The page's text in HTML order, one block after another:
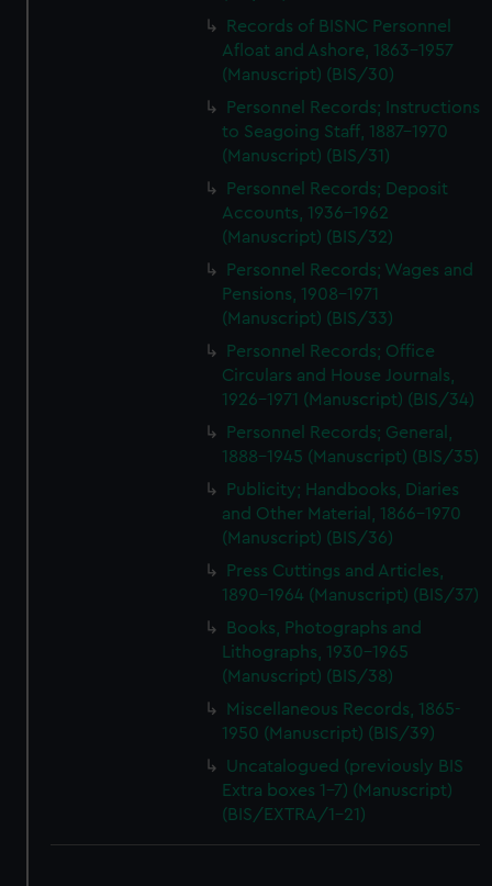
preferences, understand how our website is used, and to
help us improve it. We may also use cookies to tailor our
marketing to your interests and deliver embedded content
from third-party sources. You can choose to allow all
cookies, change your preferences or opt-out at any time.
Records of BISNC Personnel
Afloat and Ashore, 1863-1957
(Manuscript) (BIS/30)
Personnel Records; Instructions
to Seagoing Staff, 1887-1970
(Manuscript) (BIS/31)
Personnel Records; Deposit
Accounts, 1936-1962
(Manuscript) (BIS/32)
Personnel Records; Wages and
Pensions, 1908-1971
(Manuscript) (BIS/33)
Personnel Records; Office
Circulars and House Journals,
1926-1971 (Manuscript) (BIS/34)
Personnel Records; General,
1888-1945 (Manuscript) (BIS/35)
Publicity; Handbooks, Diaries
and Other Material, 1866-1970
(Manuscript) (BIS/36)
Press Cuttings and Articles,
1890-1964 (Manuscript) (BIS/37)
Books, Photographs and
Lithographs, 1930-1965
(Manuscript) (BIS/38)
Miscellaneous Records, 1865-
1950 (Manuscript) (BIS/39)
Uncatalogued (previously BIS
Extra boxes 1-7) (Manuscript)
(BIS/EXTRA/1-21)